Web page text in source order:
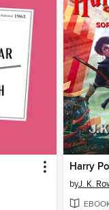
byJ. K.